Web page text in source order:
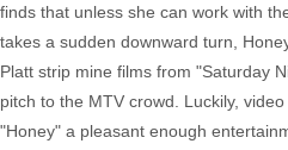
finds that unless she can work with
takes a sudden downward turn,
Platt strip mine films from "Saturday
pitch to the MTV crowd. Luckily,
"Honey" a pleasant enough